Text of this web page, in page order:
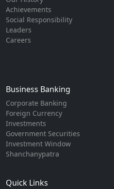
Achievements
Social Responsibility
Leaders
Careers
Business Banking
Corporate Banking
Foreign Currency
Investments
Government Securities
Investment Window
Shanchanypatra
Quick Links